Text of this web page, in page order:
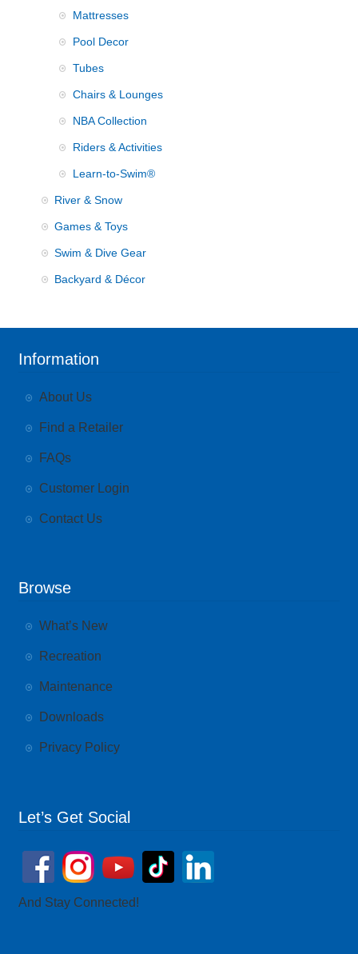
Mattresses
Pool Decor
Tubes
Chairs & Lounges
NBA Collection
Riders & Activities
Learn-to-Swim®
River & Snow
Games & Toys
Swim & Dive Gear
Backyard & Décor
Information
About Us
Find a Retailer
FAQs
Customer Login
Contact Us
Browse
What’s New
Recreation
Maintenance
Downloads
Privacy Policy
Let’s Get Social
And Stay Connected!